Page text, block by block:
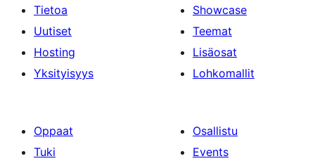
Tietoa
Uutiset
Hosting
Yksityisyys
Showcase
Teemat
Lisäosat
Lohkomallit
Oppaat
Tuki
Osallistu
Events